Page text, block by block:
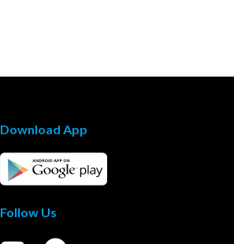
Download App
Follow Us